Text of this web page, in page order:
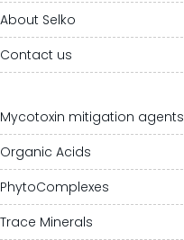
About Selko
Contact us
Mycotoxin mitigation agents
Organic Acids
PhytoComplexes
Trace Minerals